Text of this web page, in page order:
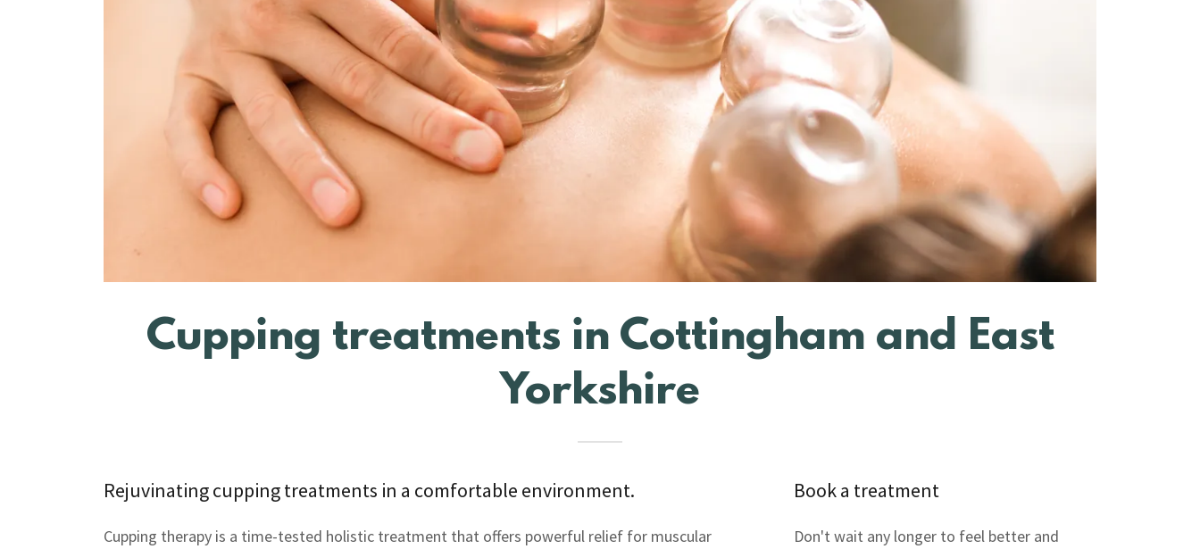
Cupping treatments in Cottingham and East
Yorkshire
Rejuvinating cupping treatments in a comfortable environment.
Cupping therapy is a time-tested holistic treatment that offers powerful relief for muscular
Book a treatment
Don't wait any longer to feel better and